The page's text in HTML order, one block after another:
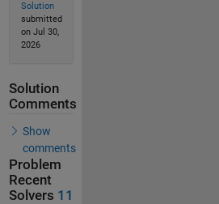
Solution
submitted
on Jul 30,
2026
Solution
Comments
Show
comments
Problem
Recent
Solvers 11